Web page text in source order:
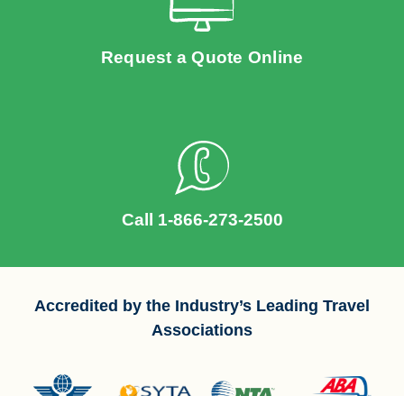
Request a Quote Online
Call 1-866-273-2500
Accredited by the Industry’s Leading Travel
Associations